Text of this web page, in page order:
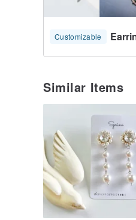
Customizable
Similar Items